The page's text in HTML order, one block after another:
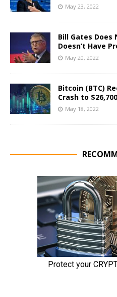
May 23, 2022
Bill Gates Does
Doesn’t Have
May 20, 2022
Bitcoin (BTC)
Crash to $26,700
May 18, 2022